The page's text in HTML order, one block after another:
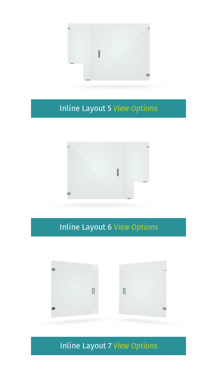
Inline Layout 5 View Options
Inline Layout 6 View Options
Inline Layout 7 View Options